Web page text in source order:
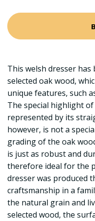
This welsh dresser
selected oak wood,
unique features, such
The special highlight
represented by its
however, is not a
grading of the oak
is just as robust and
therefore ideal for the
dresser was produced
craftsmanship in a
the natural grain and
selected wood, the